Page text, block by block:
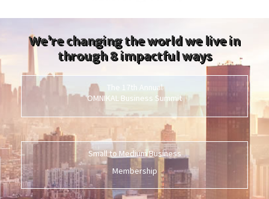
We’re changing the world we live in
through 8 impactful ways
The 17th Annual
OMNIKAL Business Summit
Small to Medium Business
Membership